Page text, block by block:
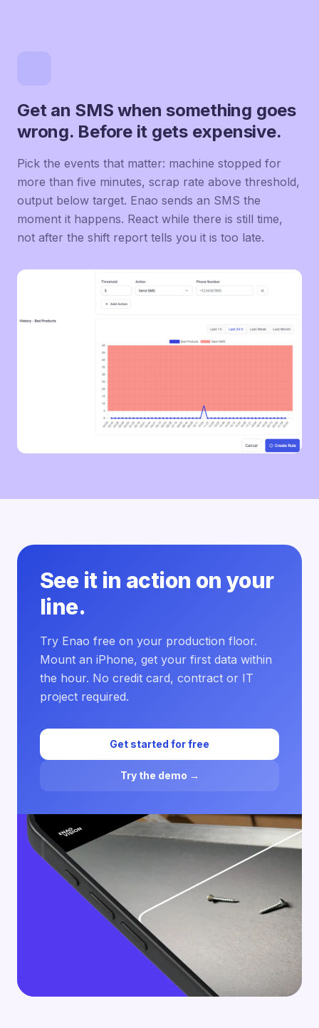
Get an SMS when something goes
wrong. Before it gets expensive.
Pick the events that matter: machine stopped for
more than five minutes, scrap rate above threshold,
output below target. Enao sends an SMS the
moment it happens. React while there is still time,
not after the shift report tells you it is too late.
See it in action on your
line.
Try Enao free on your production floor.
Mount an iPhone, get your first data within
the hour. No credit card, contract or IT
project required.
Get started for free
Try the demo →